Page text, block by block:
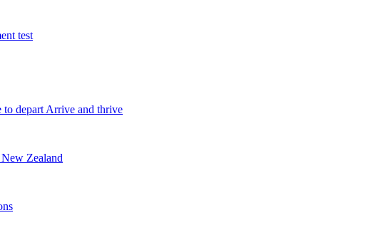
test
to depart Arrive and thrive
New Zealand